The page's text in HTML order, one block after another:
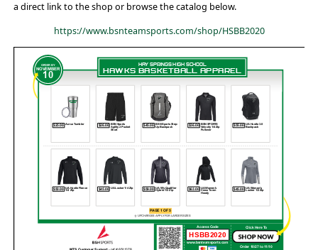
a direct link to the shop or browse the catalog below.
https://www.bsnteamsports.com/shop/HSBB2020